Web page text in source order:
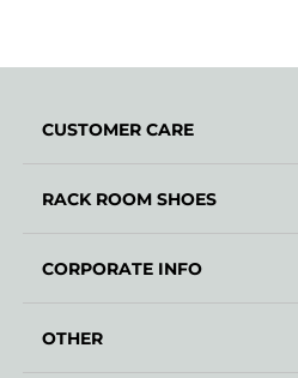
CUSTOMER CARE
RACK ROOM SHOES
CORPORATE INFO
OTHER